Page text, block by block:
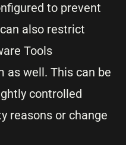
to prevent
also restrict
Tools
as well. This can be
controlled
reasons or change